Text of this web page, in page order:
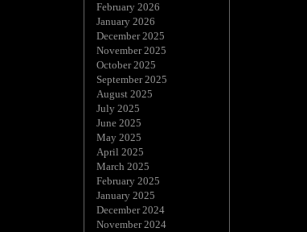
February 2026
January 2026
December 2025
November 2025
October 2025
September 2025
August 2025
July 2025
June 2025
May 2025
April 2025
March 2025
February 2025
January 2025
December 2024
November 2024